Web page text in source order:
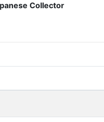
Collector